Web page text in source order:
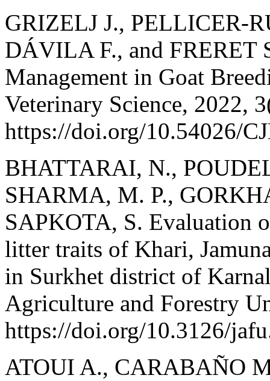
GRIZELJ J., PELLICER-
DÁVILA F., and FRERET
Management in Goat
Veterinary Science, 2022,
https://doi.org/10.54026/
BHATTARAI, N.,
SHARMA, M. P.,
SAPKOTA, S. Evaluation
litter traits of Khari,
in Surkhet district of
Agriculture and Forestry
https://doi.org/10.3126/
ATOUI A., CARABAÑO